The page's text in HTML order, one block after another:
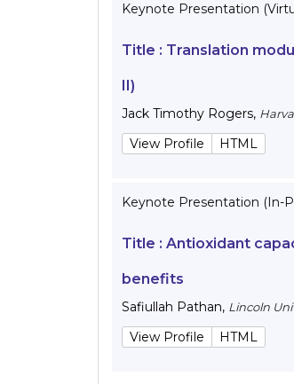
Keynote Presentation
Title : Translation
II)
Jack Timothy Rogers,
View Profile HTML
Keynote Presentation (In-
Title : Antioxidant
benefits
Safiullah Pathan, Lincoln
View Profile HTML